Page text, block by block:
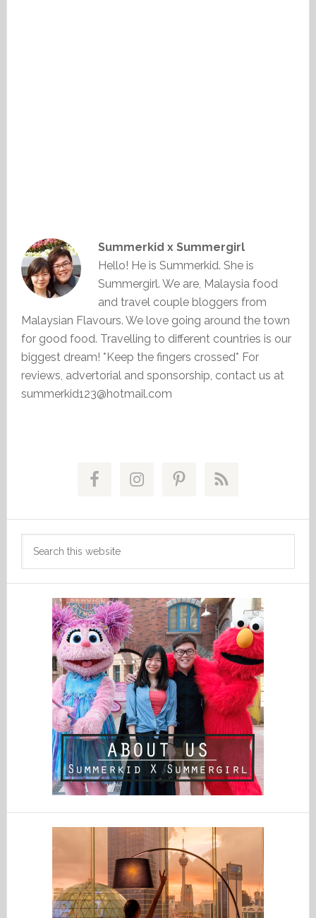
Summerkid x Summergirl
Hello! He is Summerkid. She is
Summergirl. We are, Malaysia food
and travel couple bloggers from
Malaysian Flavours. We love going around the town
for good food. Travelling to different countries is our
biggest dream! *Keep the fingers crossed* For
reviews, advertorial and sponsorship, contact us at
summerkid123@hotmail.com